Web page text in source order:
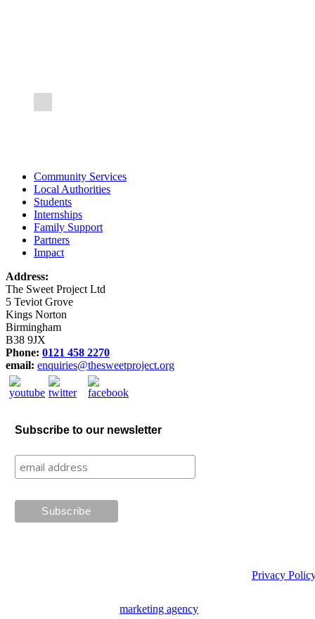
Community Services
Local Authorities
Students
Internships
Family Support
Partners
Impact
Address:
The Sweet Project Ltd
5 Teviot Grove
Kings Norton
Birmingham
B38 9JX
Phone: 0121 458 2270
email: enquiries@thesweetproject.org
Subscribe to our newsletter
Privacy
Website design bymarketing agency